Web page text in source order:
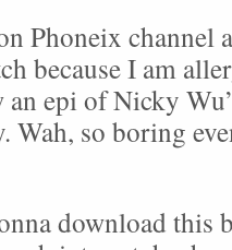
Phoneix channel
because I am
epi of Nicky
Wah, so boring
download this